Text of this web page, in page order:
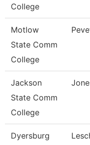
College
Motlow
State Comm
College
Jackson
State Comm
College
Dyersburg